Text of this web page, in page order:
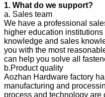
1. What do we support?
a. Sales team
We have a professional
higher education
knowledge and sales
you with the most
can help you solve all
b.Product quality
Aozhan Hardware factory
manufacturing and
process and technology are